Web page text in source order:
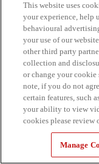
This website uses
your experience, help
behavioural
your use of our
other third party
collection and
or change your cookie
note, if you do not
certain features, such
your ability to view
cookies please review
Manage